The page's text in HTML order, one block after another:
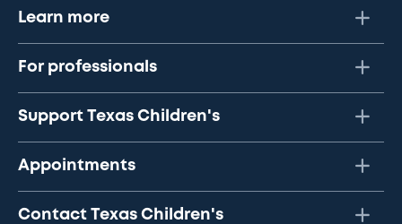
Learn more
For professionals
Support Texas Children's
Appointments
Contact Texas Children's